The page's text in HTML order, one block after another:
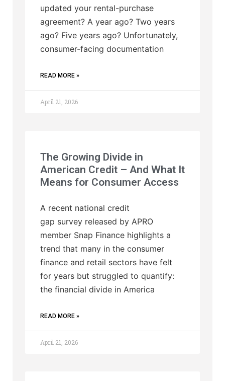
updated your rental-purchase
agreement? A year ago? Two years
ago? Five years ago? Unfortunately,
consumer-facing documentation
READ MORE »
April 21, 2026
The Growing Divide in
American Credit – And What It
Means for Consumer Access
A recent national credit
gap survey released by APRO
member Snap Finance highlights a
trend that many in the consumer
finance and retail sectors have felt
for years but struggled to quantify:
the financial divide in America
READ MORE »
April 21, 2026